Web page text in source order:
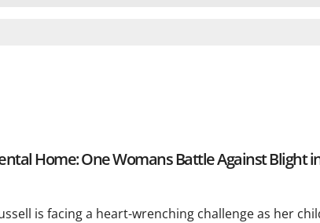
Home: One Womans Battle Against Blight
is facing a heart-wrenching challenge as her